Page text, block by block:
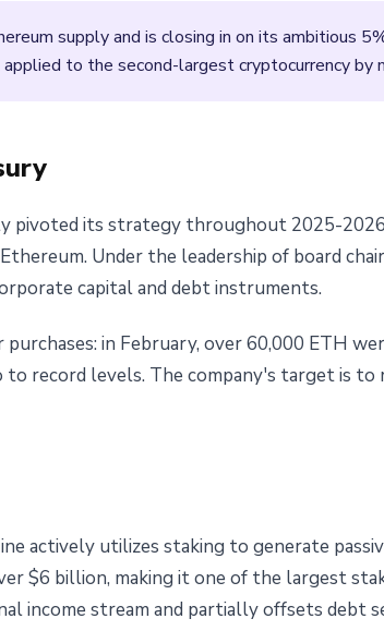
supply and is closing in on its ambitious
to the second-largest cryptocurrency by
pivoted its strategy throughout 2025-
Under the leadership of board
capital and debt instruments.
in February, over 60,000 ETH
record levels. The company's target is
actively utilizes staking to generate
$6 billion, making it one of the largest
income stream and partially offsets debt